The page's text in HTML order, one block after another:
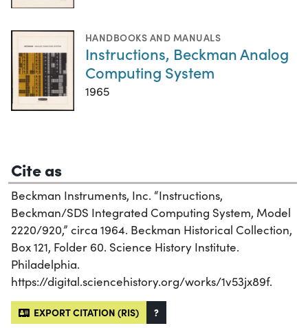
HANDBOOKS AND MANUALS
Instructions, Beckman Analog
Computing System
1965
Cite as
Beckman Instruments, Inc. “Instructions,
Beckman/SDS Integrated Computing System, Model
2220/920,” circa 1964. Beckman Historical Collection,
Box 121, Folder 60. Science History Institute.
Philadelphia.
https://digital.sciencehistory.org/works/1v53jx89f.
EXPORT CITATION (RIS) ?